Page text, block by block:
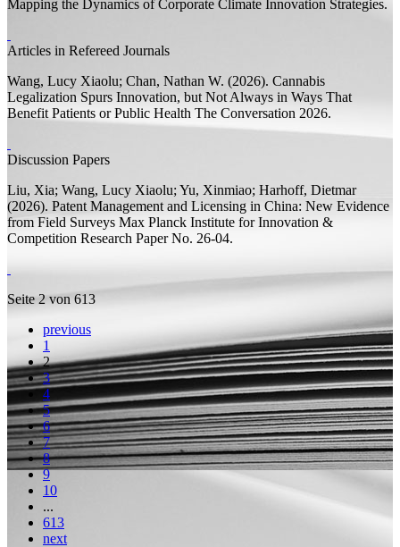
Mapping the Dynamics of Corporate Climate Innovation Strategies.
Articles in Refereed Journals
Wang, Lucy Xiaolu; Chan, Nathan W. (2026). Cannabis
Legalization Spurs Innovation, but Not Always in Ways That
Benefit Patients or Public Health The Conversation 2026.
Discussion Papers
Liu, Xia; Wang, Lucy Xiaolu; Yu, Xinmiao; Harhoff, Dietmar
(2026). Patent Management and Licensing in China: New Evidence
from Field Surveys Max Planck Institute for Innovation &
Competition Research PaperNo. 26-04.
Seite 2 von 613
previous
1
2
3
4
5
6
7
8
9
10
...
613
next